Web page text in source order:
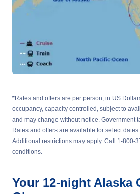
*Rates and offers are per person, in US
occupancy, capacity controlled, subject to
and may change without notice. Government
Rates and offers are available for select
Additional restrictions may apply. Call 1-800-
conditions.
Your 12-night Alaska